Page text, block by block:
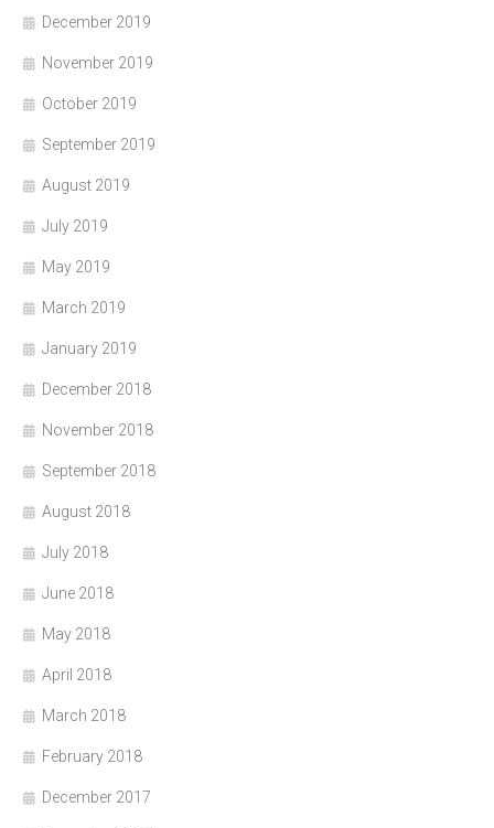
December 2019
November 2019
October 2019
September 2019
August 2019
July 2019
May 2019
March 2019
January 2019
December 2018
November 2018
September 2018
August 2018
July 2018
June 2018
May 2018
April 2018
March 2018
February 2018
December 2017